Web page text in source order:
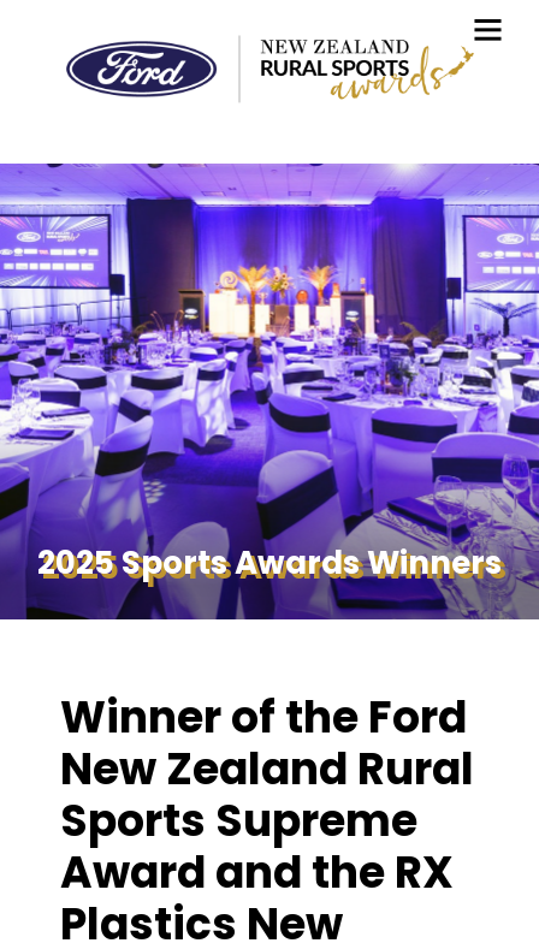
2025 Sports Awards Winners
Winner of the Ford
New Zealand Rural
Sports Supreme
Award and the RX
Plastics New